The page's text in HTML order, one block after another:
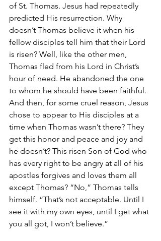
of St. Thomas. Jesus had repeatedly
predicted His resurrection. Why
doesn’t Thomas believe it when his
fellow disciples tell him that their Lord
is risen? Well, like the other men,
Thomas fled from his Lord in Christ’s
hour of need. He abandoned the one
to whom he should have been faithful.
And then, for some cruel reason, Jesus
chose to appear to His disciples at a
time when Thomas wasn’t there? They
get this honor and peace and joy and
he doesn’t? This risen Son of God who
has every right to be angry at all of his
apostles forgives and loves them all
except Thomas? “No,” Thomas tells
himself. “That’s not acceptable. Until I
see it with my own eyes, until I get what
you all got, I won’t believe.”